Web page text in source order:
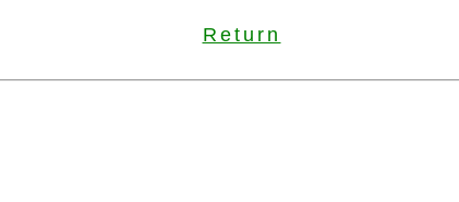
Return